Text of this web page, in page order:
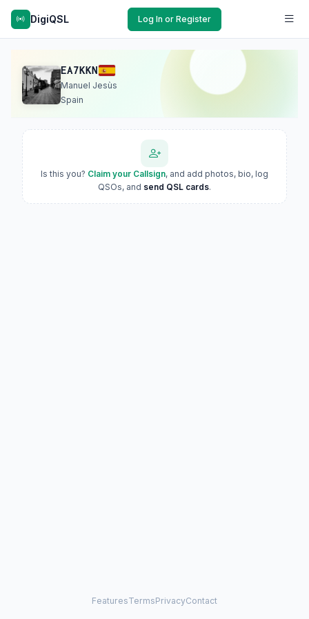
DigiQSL Log In or Register
EA7KKN
Manuel Jesùs
Spain
Is this you? Claim your Callsign, and add photos, bio, log
QSOs, and send QSL cards.
FeaturesTermsPrivacyContact